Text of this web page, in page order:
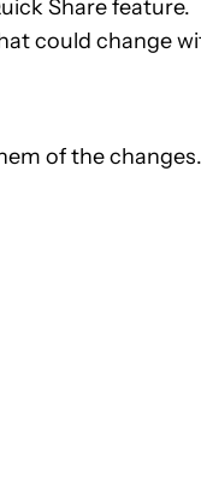
Share feature.
could change
of the changes.